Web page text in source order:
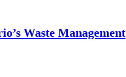
Waste Management